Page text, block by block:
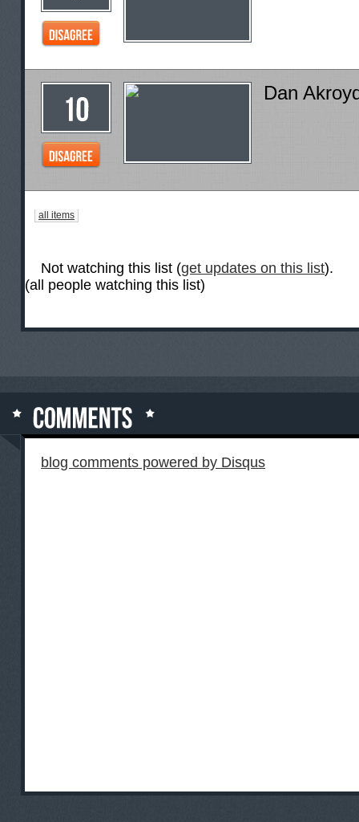
Dan
all items
Not watching this list (get updates on this list).
(all people watching this list)
blog comments powered by Disqus